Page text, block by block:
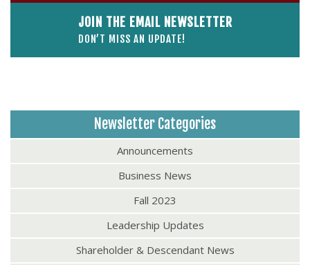
JOIN THE EMAIL NEWSLETTER
DON’T MISS AN UPDATE!
Newsletter Categories
Announcements
Business News
Fall 2023
Leadership Updates
Shareholder & Descendant News